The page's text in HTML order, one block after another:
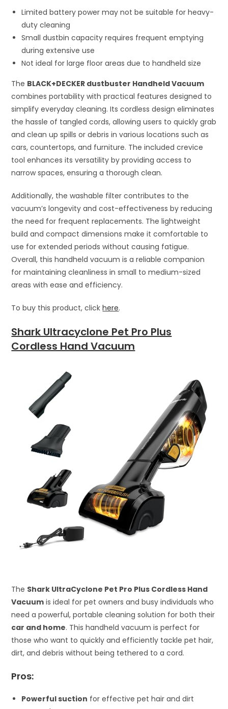
Limited battery power may not be suitable for heavy-
duty cleaning
Small dustbin capacity requires frequent emptying
during extensive use
Not ideal for large floor areas due to handheld size
The BLACK+DECKER dustbuster Handheld Vacuum
combines portability with practical features designed to
simplify everyday cleaning. Its cordless design eliminates
the hassle of tangled cords, allowing users to quickly grab
and clean up spills or debris in various locations such as
cars, countertops, and furniture. The included crevice
tool enhances its versatility by providing access to
narrow spaces, ensuring a thorough clean.
Additionally, the washable filter contributes to the
vacuum’s longevity and cost-effectiveness by reducing
the need for frequent replacements. The lightweight
build and compact dimensions make it comfortable to
use for extended periods without causing fatigue.
Overall, this handheld vacuum is a reliable companion
for maintaining cleanliness in small to medium-sized
areas with ease and efficiency.
To buy this product, clickhere.
Shark Ultracyclone Pet Pro Plus
Cordless Hand Vacuum
The Shark UltraCyclone Pet Pro Plus Cordless Hand
Vacuum is ideal for pet owners and busy individuals who
need a powerful, portable cleaning solution for both their
car and home. This handheld vacuum is perfect for
those who want to quickly and efficiently tackle pet hair,
dirt, and debris without being tethered to a cord.
Pros:
Powerful suction for effective pet hair and dirt